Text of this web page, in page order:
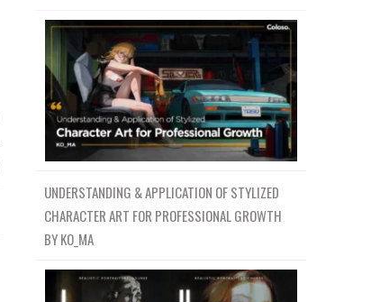
UNDERSTANDING & APPLICATION OF STYLIZED
CHARACTER ART FOR PROFESSIONAL GROWTH
BY KO_MA